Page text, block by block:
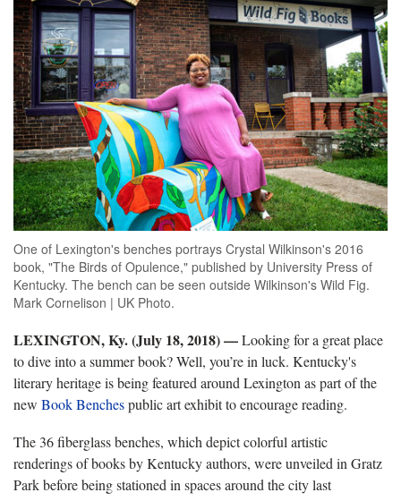
One of Lexington's benches portrays Crystal Wilkinson's 2016
book, "The Birds of Opulence," published by University Press of
Kentucky. The bench can be seen outside Wilkinson's Wild Fig.
Mark Cornelison | UK Photo.
LEXINGTON, Ky. (July 18, 2018)—Looking for a great place
to dive into a summer book? Well, you’re in luck. Kentucky's
literary heritage is being featured around Lexington as part of the
new Book Benchespublic art exhibit to encourage reading.
The 36 fiberglass benches, which depict colorful artistic
renderings of books by Kentucky authors, were unveiled in Gratz
Park before being stationed in spaces around the city last